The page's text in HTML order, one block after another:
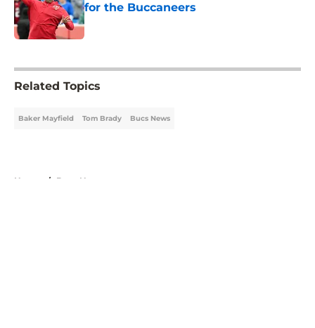
for the Buccaneers
Published by on Invalid Date
Related Topics
Baker Mayfield Tom Brady Bucs News
Home / Bucs News